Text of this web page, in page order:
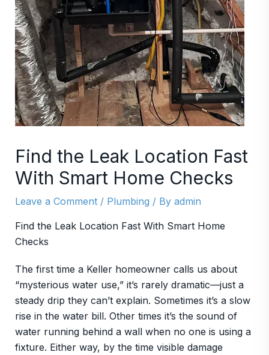
Find the Leak Location Fast
With Smart Home Checks
Leave a Comment / Plumbing / By admin
Find the Leak Location Fast With Smart Home
Checks
The first time a Keller homeowner calls us about
“mysterious water use,” it’s rarely dramatic—just a
steady drip they can’t explain. Sometimes it’s a slow
rise in the water bill. Other times it’s the sound of
water running behind a wall when no one is using a
fixture. Either way, by the time visible damage